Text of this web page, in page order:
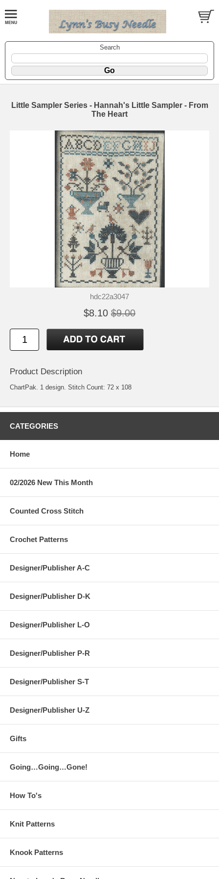
Search
Little Sampler Series - Hannah's Little Sampler - From
The Heart
hdc22a3047
$8.10 $9.00
Product Description
ChartPak. 1 design. Stitch Count: 72 x 108
CATEGORIES
Home
02/2026 New This Month
Counted Cross Stitch
Crochet Patterns
Designer/Publisher A-C
Designer/Publisher D-K
Designer/Publisher L-O
Designer/Publisher P-R
Designer/Publisher S-T
Designer/Publisher U-Z
Gifts
Going…Going…Gone!
How To's
Knit Patterns
Knook Patterns